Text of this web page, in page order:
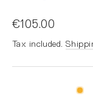
€105.00
Tax included.